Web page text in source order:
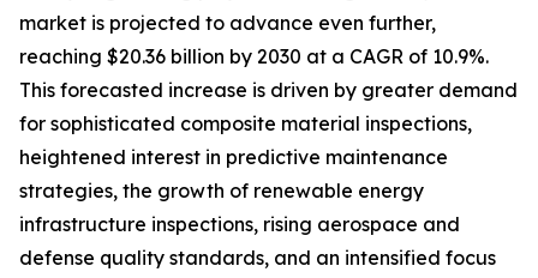
market is projected to advance even further,
reaching $20.36 billion by 2030 at a CAGR of 10.9%.
This forecasted increase is driven by greater demand
for sophisticated composite material inspections,
heightened interest in predictive maintenance
strategies, the growth of renewable energy
infrastructure inspections, rising aerospace and
defense quality standards, and an intensified focus